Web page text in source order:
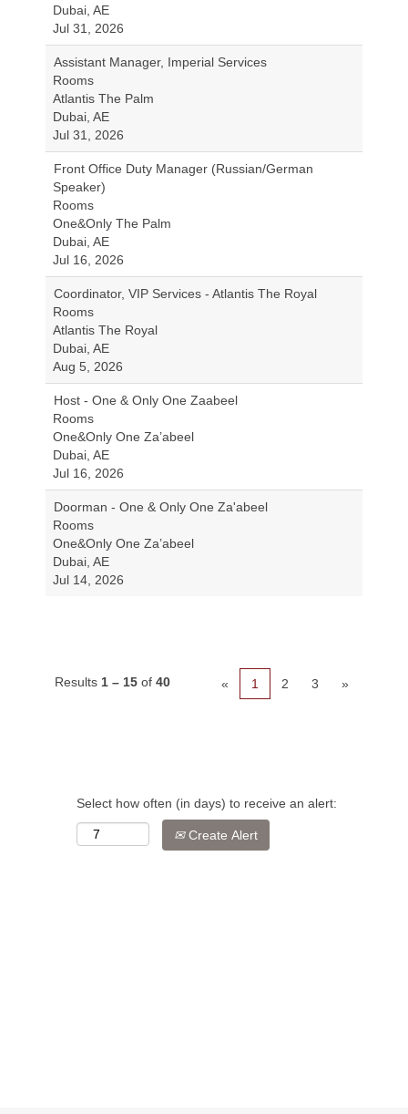
Dubai, AE
Jul 31, 2026
Assistant Manager, Imperial Services
Rooms
Atlantis The Palm
Dubai, AE
Jul 31, 2026
Front Office Duty Manager (Russian/German
Speaker)
Rooms
One&Only The Palm
Dubai, AE
Jul 16, 2026
Coordinator, VIP Services - Atlantis The Royal
Rooms
Atlantis The Royal
Dubai, AE
Aug 5, 2026
Host - One & Only One Zaabeel
Rooms
One&Only One Za’abeel
Dubai, AE
Jul 16, 2026
Doorman - One & Only One Za'abeel
Rooms
One&Only One Za’abeel
Dubai, AE
Jul 14, 2026
Results 1 – 15 of 40 « 1 2 3 »
Select how often (in days) to receive an alert:
Create Alert